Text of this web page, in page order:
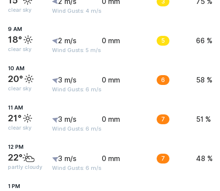
clear sky Wind Gusts: 4 m/s
9 AM
18°
clear sky
2 m/s
Wind Gusts: 5 m/s
0 mm 5 66 %
10 AM
20°
clear sky
3 m/s
Wind Gusts: 6 m/s
0 mm 6 58 %
11 AM
21°
clear sky
3 m/s
Wind Gusts: 6 m/s
0 mm 7 51 %
12 PM
22°
partly cloudy
3 m/s
Wind Gusts: 6 m/s
0 mm 7 48 %
1 PM